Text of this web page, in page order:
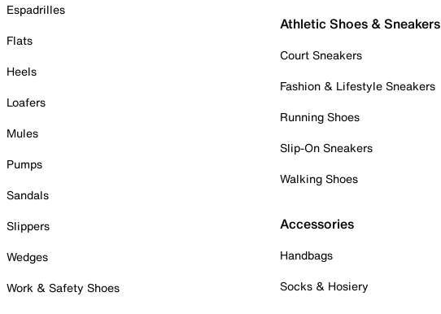
Espadrilles
Flats
Heels
Loafers
Mules
Pumps
Sandals
Slippers
Wedges
Work & Safety Shoes
Athletic Shoes & Sneakers
Court Sneakers
Fashion & Lifestyle Sneakers
Running Shoes
Slip-On Sneakers
Walking Shoes
Accessories
Handbags
Socks & Hosiery